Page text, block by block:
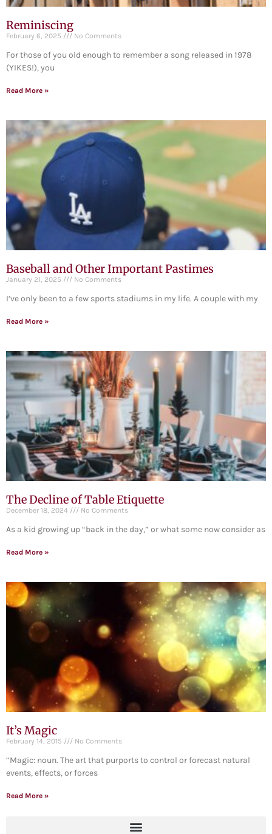
Reminiscing
February 6, 2025 No Comments
For those of you old enough to remember a song released in 1978
(YIKES!), you
Read More »
Baseball and Other Important Pastimes
January 21, 2025 No Comments
I’ve only been to a few sports stadiums in my life. A couple with my
Read More »
The Decline of Table Etiquette
December 18, 2024 No Comments
As a kid growing up “back in the day,” or what some now consider as
Read More »
It’s Magic
February 14, 2015 No Comments
“Magic: noun. The art that purports to control or forecast natural
events, effects, or forces
Read More »